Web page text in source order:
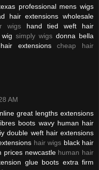
professional mens wigs
hair extensions wholesale
wigshand tied weft hair
simply wigsdonna bella
hair extensionscheap hair
AM
great lengths extensions
boots wavy human hair
double weft hair extensions
hair wigs black hair
prices newcastle human hair
glue boots extra firm